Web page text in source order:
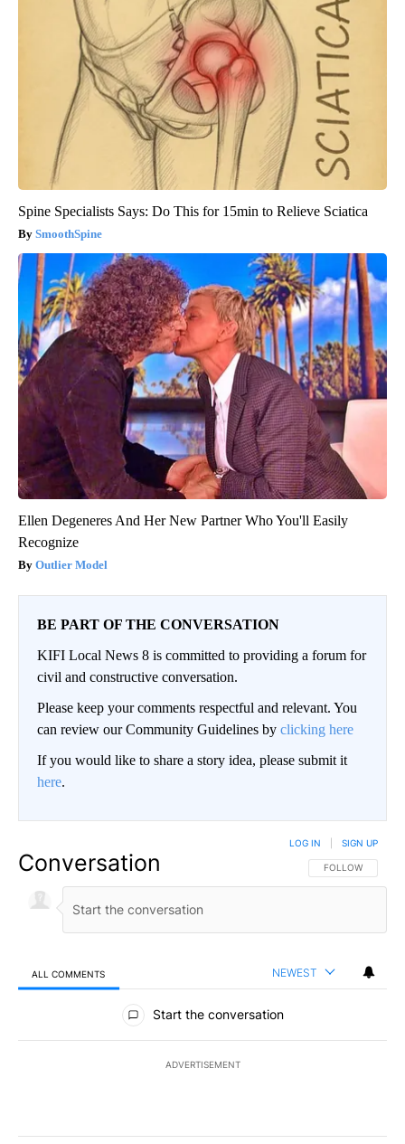
Spine Specialists Says: Do This for 15min to Relieve Sciatica
SmoothSpine
Ellen Degeneres And Her New Partner Who You'll Easily
Recognize
Outlier Model
BE PART OF THE CONVERSATION
KIFI Local News 8 is committed to providing a forum for
civil and constructive conversation.
Please keep your comments respectful and relevant. You
can review our Community Guidelines by clicking here
If you would like to share a story idea, please submit it
here.
Conversation FOLLOW THIS
FOLLOW
LOG IN SIGN UP
ALL COMMENTS NEWEST
All Comments
Start the conversation
ADVERTISEMENT